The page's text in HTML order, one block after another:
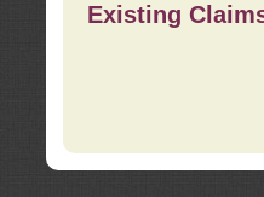
Existing